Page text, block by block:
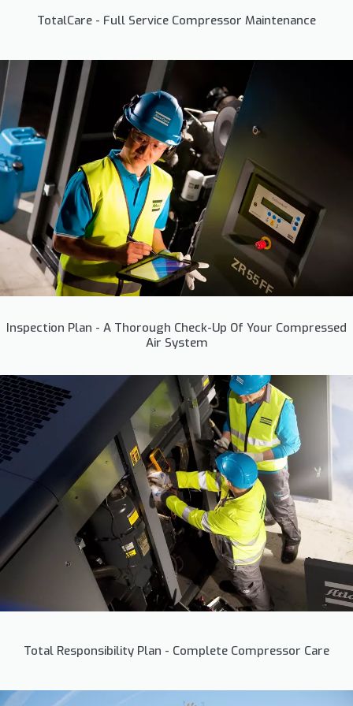
TotalCare - Full Service Compressor Maintenance
Inspection Plan - A Thorough Check-Up Of Your Compressed
Air System
Total Responsibility Plan - Complete Compressor Care